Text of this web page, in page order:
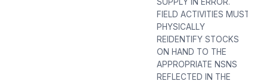
SUPPLY IN ERROR.
FIELD ACTIVITIES MUST
PHYSICALLY
REIDENTIFY STOCKS
ON HAND TO THE
APPROPRIATE NSNS
REFLECTED IN THE